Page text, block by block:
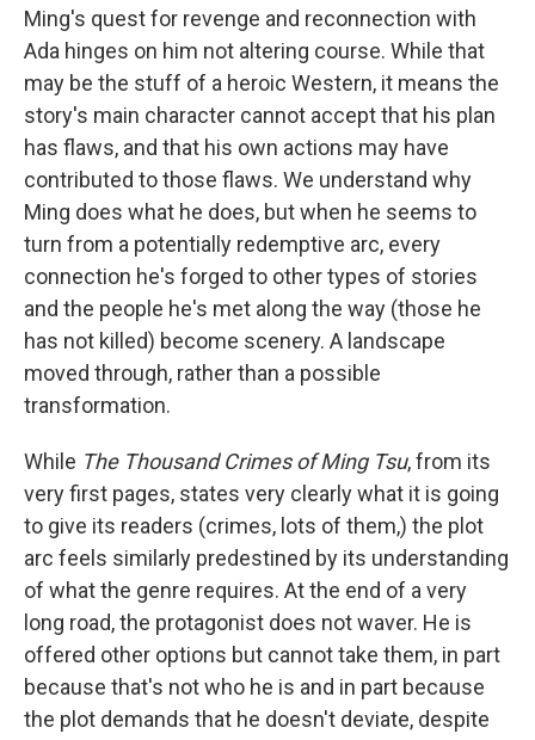
Ming's quest for revenge and reconnection with
Ada hinges on him not altering course. While that
may be the stuff of a heroic Western, it means the
story's main character cannot accept that his plan
has flaws, and that his own actions may have
contributed to those flaws. We understand why
Ming does what he does, but when he seems to
turn from a potentially redemptive arc, every
connection he's forged to other types of stories
and the people he's met along the way (those he
has not killed) become scenery. A landscape
moved through, rather than a possible
transformation.
While The Thousand Crimes of Ming Tsu, from its
very first pages, states very clearly what it is going
to give its readers (crimes, lots of them,) the plot
arc feels similarly predestined by its understanding
of what the genre requires. At the end of a very
long road, the protagonist does not waver. He is
offered other options but cannot take them, in part
because that's not who he is and in part because
the plot demands that he doesn't deviate, despite